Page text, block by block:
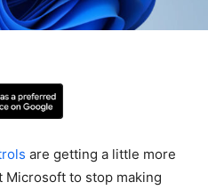
are getting a little more
to stop making